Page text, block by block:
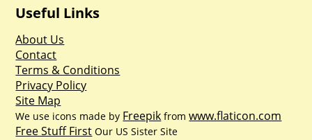
Useful Links
About Us
Contact
Terms & Conditions
Privacy Policy
Site Map
We use icons made by Freepik fromwww.flaticon.com
Free Stuff First Our US Sister Site